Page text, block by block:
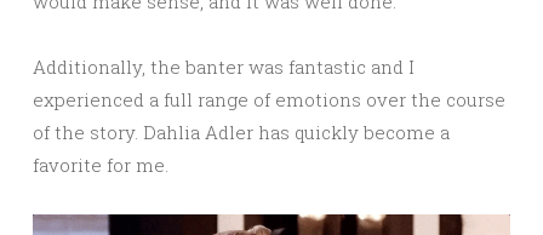
Additionally, the banter was fantastic and I
experienced a full range of emotions over the course
of the story. Dahlia Adler has quickly become a
favorite for me.